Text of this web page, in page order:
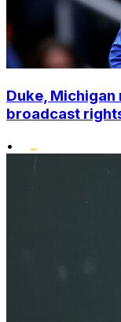
Duke,
broadcast
•